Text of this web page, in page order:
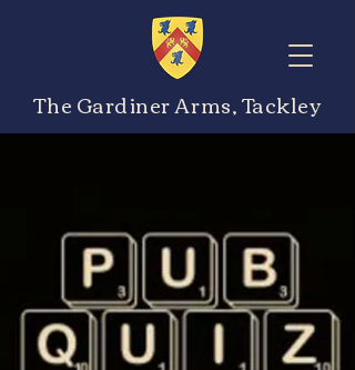
The Gardiner Arms, Tackley